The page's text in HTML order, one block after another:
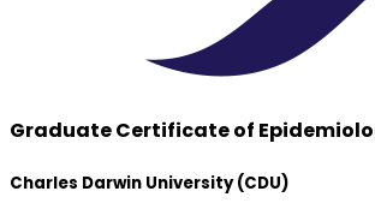
Graduate Certificate of
Charles Darwin University (CDU)